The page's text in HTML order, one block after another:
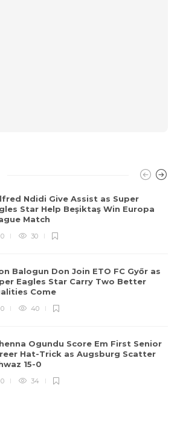
Ndidi Give Assist as Super
Star Help Beşiktaş Win Europa
Match
0 30
Balogun Don Join ETO FC Győr as
Eagles Star Carry Two Better
Come
0 40
Ogundu Score Em First Senior
Hat-Trick as Augsburg Scatter
15-0
0 34